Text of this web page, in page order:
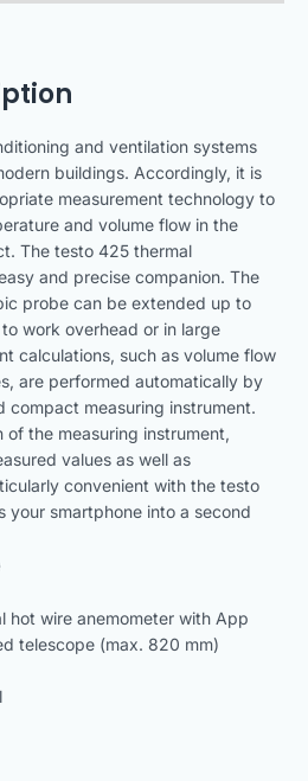
and ventilation systems
buildings. Accordingly, it is
measurement technology to
and volume flow in the
The testo 425 thermal
and precise companion. The
probe can be extended up to
work overhead or in large
calculations, such as volume flow
are performed automatically by
compact measuring instrument.
the measuring instrument,
values as well as
convenient with the testo
your smartphone into a second
hot wire anemometer with App
telescope (max. 820 mm)